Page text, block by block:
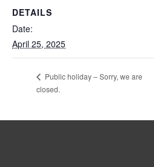
DETAILS
Date:
April 25, 2025
Public holiday – Sorry, we are
closed.